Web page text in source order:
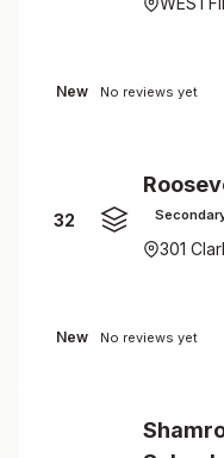
New No reviews yet
32
301
New No reviews yet